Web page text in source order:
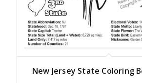
New Jersey State Coloring